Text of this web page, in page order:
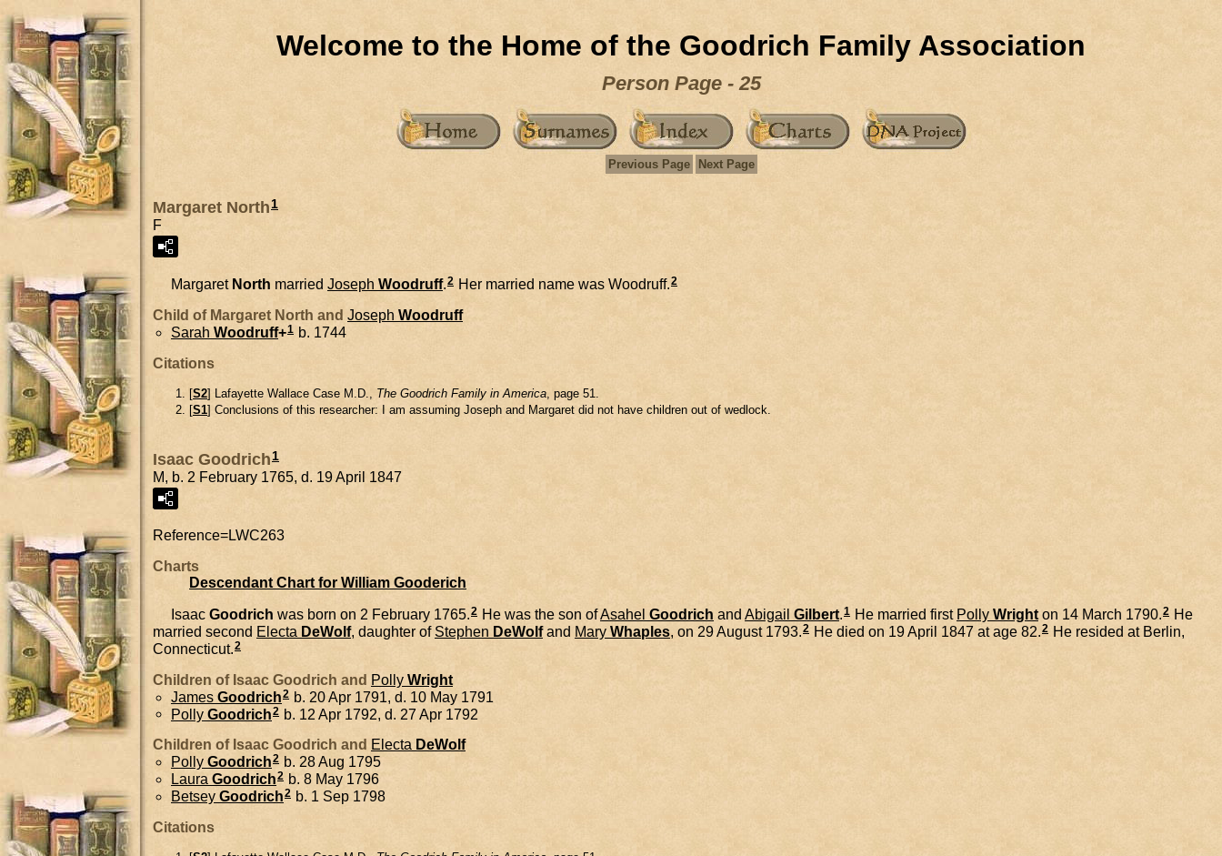
Welcome to the Home of the Goodrich Family Association
Person Page - 25
Previous Page Next Page
Margaret North1
F
Margaret North married Joseph Woodruff.2 Her married name was Woodruff.2
Child of Margaret North and Joseph Woodruff
Sarah Woodruff+1 b. 1744
Citations
[S2] Lafayette Wallace Case M.D., The Goodrich Family in America , page 51.
[S1] Conclusions of this researcher: I am assuming Joseph and Margaret did not have children out of wedlock.
Isaac Goodrich1
M, b. 2 February 1765, d. 19 April 1847
Reference=LWC263
Charts
Descendant Chart for William Gooderich
Isaac Goodrich was born on 2 February 1765.2 He was the son ofAsahel Goodrich and Abigail Gilbert.1 He married first Polly Wrighton 14 March 1790.2 He
married second Electa DeWolf, daughter ofStephen DeWolfand Mary Whaples, on 29 August 1793.2 He died on 19 April 1847 at age 82.2 He resided at Berlin,
Connecticut.2
Children of Isaac Goodrich and Polly Wright
James Goodrich2 b. 20 Apr 1791, d. 10 May 1791
Polly Goodrich2 b. 12 Apr 1792, d. 27 Apr 1792
Children of Isaac Goodrich and Electa DeWolf
Polly Goodrich2 b. 28 Aug 1795
Laura Goodrich2 b. 8 May 1796
Betsey Goodrich2 b. 1 Sep 1798
Citations